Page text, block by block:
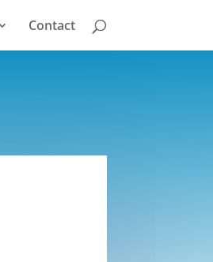
Contact